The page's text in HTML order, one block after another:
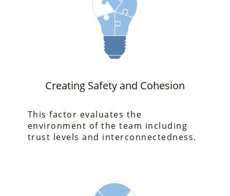
Creating Safety and Cohesion
This factor evaluates the
environment of the team including
trust levels and interconnectedness.